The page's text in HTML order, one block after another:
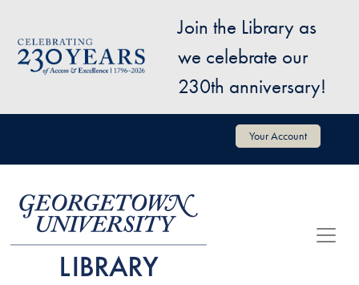
Image
Join the Library as
we celebrate our
230th anniversary!
User account menu Your Account